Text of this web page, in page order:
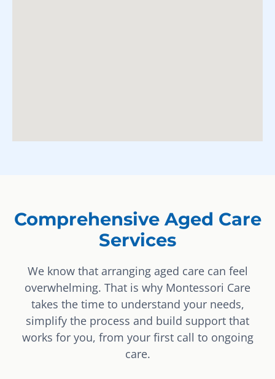
Comprehensive Aged Care
Services
We know that arranging aged care can feel
overwhelming. That is why Montessori Care
takes the time to understand your needs,
simplify the process and build support that
works for you, from your first call to ongoing
care.